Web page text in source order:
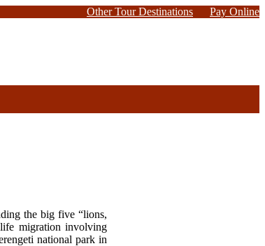
Other Tour Destinations Pay Online
the big five “lions,
migration involving
national park in